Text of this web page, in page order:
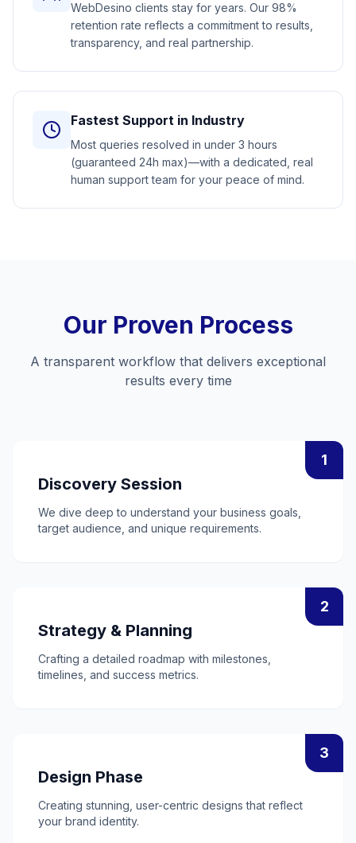
WebDesino clients stay for years. Our 98%
retention rate reflects a commitment to results,
transparency, and real partnership.
Fastest Support in Industry
Most queries resolved in under 3 hours
(guaranteed 24h max)—with a dedicated, real
human support team for your peace of mind.
Our Proven Process
A transparent workflow that delivers exceptional
results every time
1
Discovery Session
We dive deep to understand your business goals,
target audience, and unique requirements.
2
Strategy & Planning
Crafting a detailed roadmap with milestones,
timelines, and success metrics.
3
Design Phase
Creating stunning, user-centric designs that reflect
your brand identity.